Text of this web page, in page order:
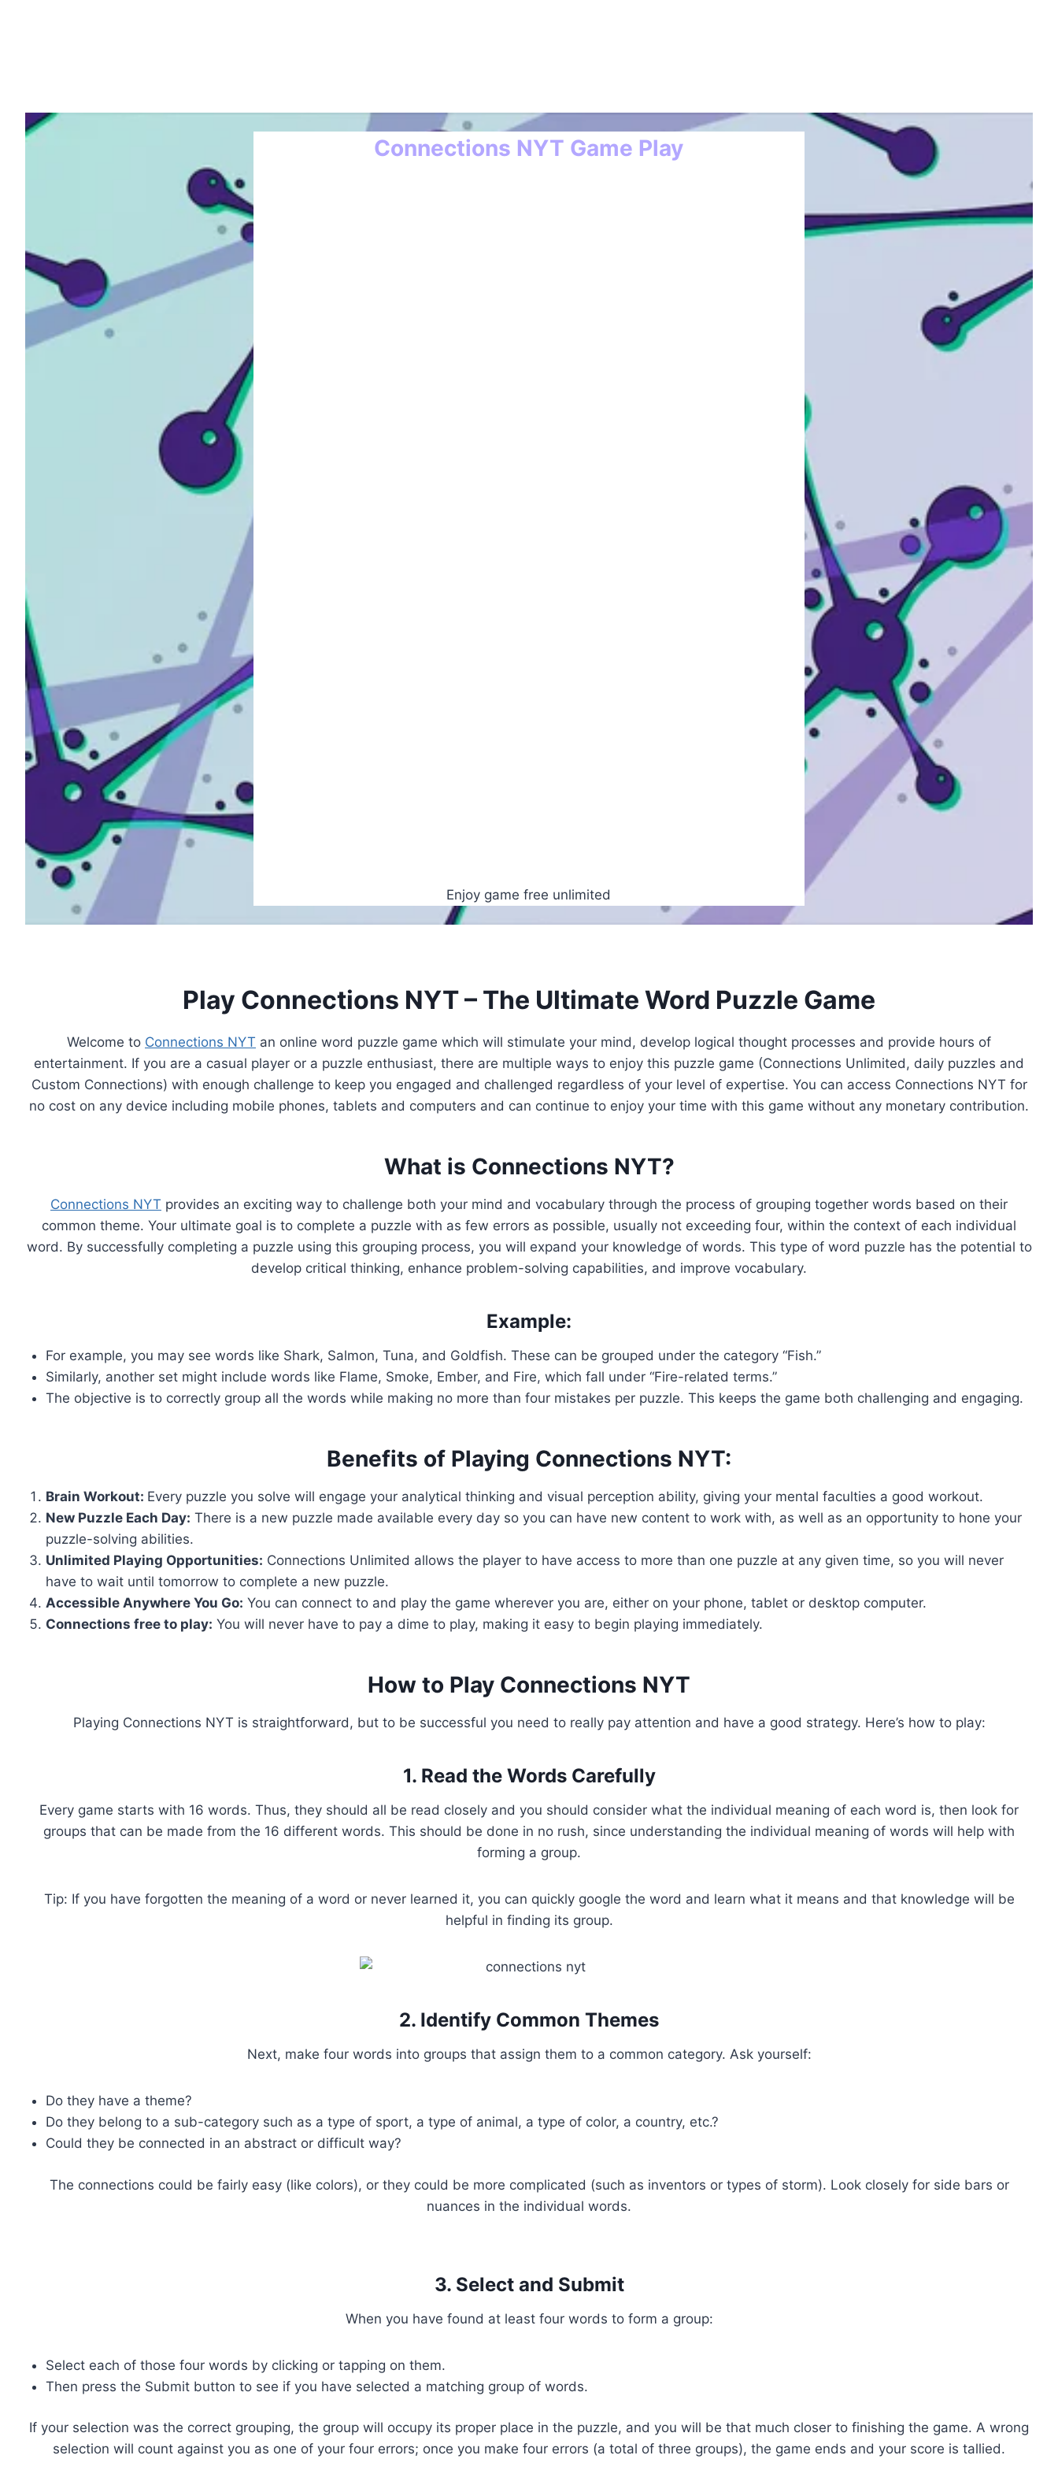
Connections NYT Game Play
Enjoy game free unlimited
Play Connections NYT – The Ultimate Word Puzzle Game
Welcome to Connections NYT an online word puzzle game which will stimulate your mind, develop logical thought processes and provide hours of
entertainment. If you are a casual player or a puzzle enthusiast, there are multiple ways to enjoy this puzzle game (Connections Unlimited, daily puzzles and
Custom Connections) with enough challenge to keep you engaged and challenged regardless of your level of expertise. You can access Connections NYT for
no cost on any device including mobile phones, tablets and computers and can continue to enjoy your time with this game without any monetary contribution.
What is Connections NYT?
Connections NYT provides an exciting way to challenge both your mind and vocabulary through the process of grouping together words based on their
common theme. Your ultimate goal is to complete a puzzle with as few errors as possible, usually not exceeding four, within the context of each individual
word. By successfully completing a puzzle using this grouping process, you will expand your knowledge of words. This type of word puzzle has the potential to
develop critical thinking, enhance problem-solving capabilities, and improve vocabulary.
Example:
For example, you may see words like Shark, Salmon, Tuna, and Goldfish. These can be grouped under the category “Fish.”
Similarly, another set might include words like Flame, Smoke, Ember, and Fire, which fall under “Fire-related terms.”
The objective is to correctly group all the words while making no more than four mistakes per puzzle. This keeps the game both challenging and engaging.
Benefits of Playing Connections NYT:
Brain Workout: Every puzzle you solve will engage your analytical thinking and visual perception ability, giving your mental faculties a good workout.
New Puzzle Each Day: There is a new puzzle made available every day so you can have new content to work with, as well as an opportunity to hone your
puzzle-solving abilities.
Unlimited Playing Opportunities: Connections Unlimited allows the player to have access to more than one puzzle at any given time, so you will never
have to wait until tomorrow to complete a new puzzle.
Accessible Anywhere You Go: You can connect to and play the game wherever you are, either on your phone, tablet or desktop computer.
Connections free to play: You will never have to pay a dime to play, making it easy to begin playing immediately.
How to Play Connections NYT
Playing Connections NYT is straightforward, but to be successful you need to really pay attention and have a good strategy. Here’s how to play:
1. Read the Words Carefully
Every game starts with 16 words. Thus, they should all be read closely and you should consider what the individual meaning of each word is, then look for
groups that can be made from the 16 different words. This should be done in no rush, since understanding the individual meaning of words will help with
forming a group.
Tip: If you have forgotten the meaning of a word or never learned it, you can quickly google the word and learn what it means and that knowledge will be
helpful in finding its group.
2. Identify Common Themes
Next, make four words into groups that assign them to a common category. Ask yourself:
Do they have a theme?
Do they belong to a sub-category such as a type of sport, a type of animal, a type of color, a country, etc.?
Could they be connected in an abstract or difficult way?
The connections could be fairly easy (like colors), or they could be more complicated (such as inventors or types of storm). Look closely for side bars or
nuances in the individual words.
3. Select and Submit
When you have found at least four words to form a group:
Select each of those four words by clicking or tapping on them.
Then press the Submit button to see if you have selected a matching group of words.
If your selection was the correct grouping, the group will occupy its proper place in the puzzle, and you will be that much closer to finishing the game. A wrong
selection will count against you as one of your four errors; once you make four errors (a total of three groups), the game ends and your score is tallied.